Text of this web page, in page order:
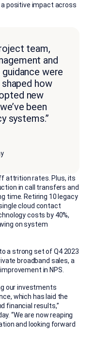
positive impact across
team,
and
were
how
new
been
systems.”
attrition rates. Plus, its
in call transfers and
time. Retiring 10 legacy
cloud contact
costs by 40%,
on system
a strong set of Q4 2023
broadband sales, a
in NPS.
our investments
which has laid the
financial results,”
“We are now reaping
and looking forward